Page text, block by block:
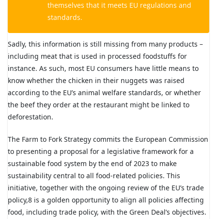
themselves that it meets EU regulations and
standards.
Sadly, this information is still missing from many products –
including meat that is used in processed foodstuffs for
instance. As such, most EU consumers have little means to
know whether the chicken in their nuggets was raised
according to the EU’s animal welfare standards, or whether
the beef they order at the restaurant might be linked to
deforestation.
The Farm to Fork Strategy commits the European Commission
to presenting a proposal for a legislative framework for a
sustainable food system by the end of 2023 to make
sustainability central to all food-related policies. This
initiative, together with the ongoing review of the EU’s trade
policy,8 is a golden opportunity to align all policies affecting
food, including trade policy, with the Green Deal’s objectives.